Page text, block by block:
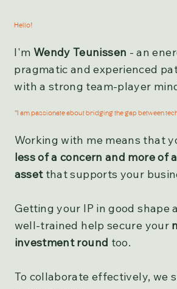
Hello!
I'm Wendy Teunissen - an
pragmatic and experienced
with a strong team-player
"I am passionate about bridging the gap between
Working with me means that
less of a concern and more of
assetthat supports your
Getting your IP in good shape
well-trained help secure your
investment round too.
To collaborate effectively, we